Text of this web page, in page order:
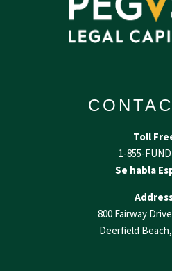
Toll
1-855-
Se habla
800 Fairway
Deerfield